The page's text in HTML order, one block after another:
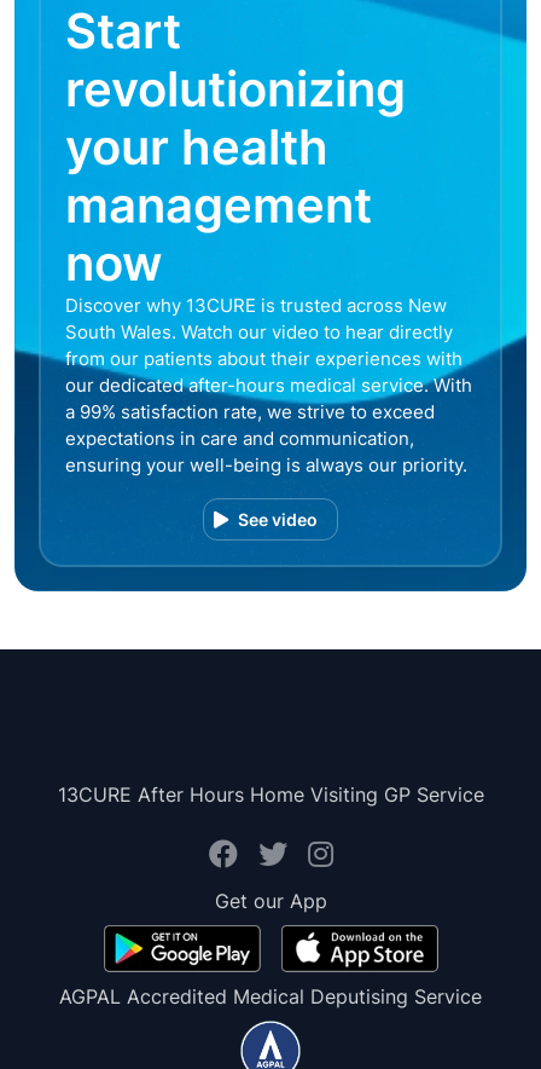
Start
revolutionizing
your health
management
now
Discover why 13CURE is trusted across New
South Wales. Watch our video to hear directly
from our patients about their experiences with
our dedicated after-hours medical service. With
a 99% satisfaction rate, we strive to exceed
expectations in care and communication,
ensuring your well-being is always our priority.
See video
13CURE After Hours Home Visiting GP Service
Get our App
AGPAL Accredited Medical Deputising Service